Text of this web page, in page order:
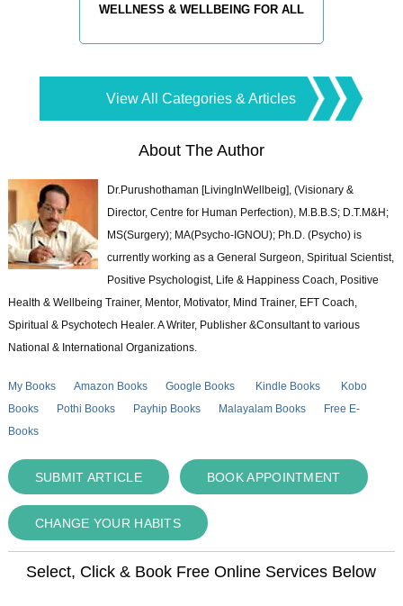
WELLNESS & WELLBEING FOR ALL
View All Categories & Articles
About The Author
Dr.Purushothaman [LivingInWellbeig], (Visionary &
Director, Centre for Human Perfection), M.B.B.S; D.T.M&H;
MS(Surgery); MA(Psycho-IGNOU); Ph.D. (Psycho) is
currently working as a General Surgeon, Spiritual Scientist,
Positive Psychologist, Life & Happiness Coach, Positive
Health & Wellbeing Trainer, Mentor, Motivator, Mind Trainer, EFT Coach,
Spiritual & Psychotech Healer. A Writer, Publisher &Consultant to various
National & International Organizations.
My Books Amazon Books Google Books Kindle Books
Kobo
Books
Pothi Books Payhip Books Malayalam Books
Free E-
Books
SUBMIT ARTICLE BOOK APPOINTMENT
CHANGE YOUR HABITS
Select, Click & Book Free Online Services Below